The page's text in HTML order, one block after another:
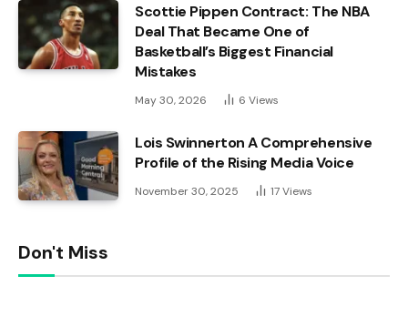
Scottie Pippen Contract: The NBA
Deal That Became One of
Basketball’s Biggest Financial
Mistakes
May 30, 2026 6 Views
Lois Swinnerton A Comprehensive
Profile of the Rising Media Voice
November 30, 2025 17Views
Don't Miss